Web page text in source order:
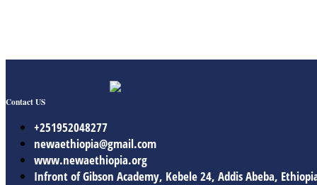
Contact US
+251952048277
newaethiopia@gmail.com
www.newaethiopia.org
Infront of Gibson Academy, Kebele 24, Addis Abeba,